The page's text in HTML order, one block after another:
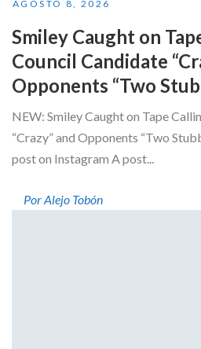
AGOSTO 8, 2026
Smiley Caught on
Council Candidate
Opponents “Two
NEW: Smiley Caught on Tape
“Crazy” and Opponents “Two
post on Instagram A post...
Por Alejo Tobón